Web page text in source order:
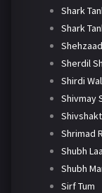
Shark
Shark
Sherdil
Shirdi
Shivmay
Shrimad
Shubh
Shubh
Sirf Tum